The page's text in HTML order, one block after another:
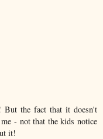
But the fact that it doesn't
- not that the kids notice
it!